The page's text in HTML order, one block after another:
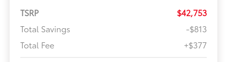
TSRP
$42,753
Total Savings
-$813
Total Fee
+$377